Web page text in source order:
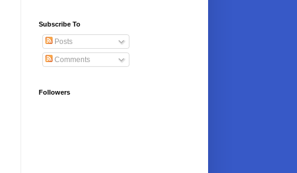
Subscribe To
Posts
Comments
Followers